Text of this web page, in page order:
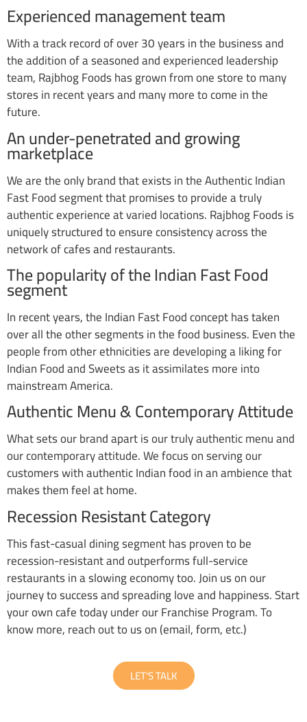
Experienced management team
With a track record of over 30 years in the business and
the addition of a seasoned and experienced leadership
team, Rajbhog Foods has grown from one store to many
stores in recent years and many more to come in the
future.
An under-penetrated and growing
marketplace
We are the only brand that exists in the Authentic Indian
Fast Food segment that promises to provide a truly
authentic experience at varied locations. Rajbhog Foods is
uniquely structured to ensure consistency across the
network of cafes and restaurants.
The popularity of the Indian Fast Food
segment
In recent years, the Indian Fast Food concept has taken
over all the other segments in the food business. Even the
people from other ethnicities are developing a liking for
Indian Food and Sweets as it assimilates more into
mainstream America.
Authentic Menu & Contemporary Attitude
What sets our brand apart is our truly authentic menu and
our contemporary attitude. We focus on serving our
customers with authentic Indian food in an ambience that
makes them feel at home.
Recession Resistant Category
This fast-casual dining segment has proven to be
recession-resistant and outperforms full-service
restaurants in a slowing economy too. Join us on our
journey to success and spreading love and happiness. Start
your own cafe today under our Franchise Program. To
know more, reach out to us on (email, form, etc.)
LET'S TALK